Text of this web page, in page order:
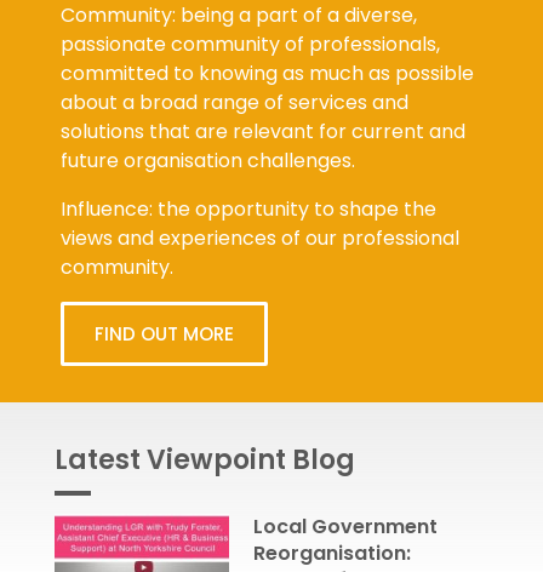
Community: being a part of a diverse,
passionate community of professionals,
committed to knowing as much as possible
about a broad range of services and
solutions that are relevant for current and
future organisation challenges.
Influence: the opportunity to shape the
views and experiences of our professional
community.
FIND OUT MORE
Latest Viewpoint Blog
Local Government
Reorganisation: